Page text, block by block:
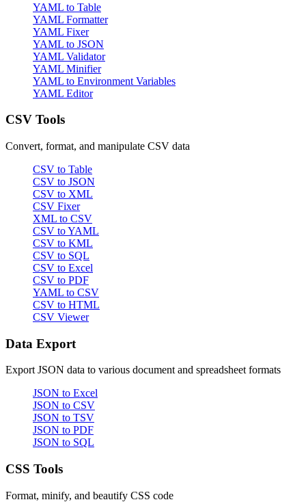
YAML to Table
YAML Formatter
YAML Fixer
YAML to JSON
YAML Validator
YAML Minifier
YAML to Environment Variables
YAML Editor
CSV Tools
Convert, format, and manipulate CSV data
CSV to Table
CSV to JSON
CSV to XML
CSV Fixer
XML to CSV
CSV to YAML
CSV to KML
CSV to SQL
CSV to Excel
CSV to PDF
YAML to CSV
CSV to HTML
CSV Viewer
Data Export
Export JSON data to various document and spreadsheet formats
JSON to Excel
JSON to CSV
JSON to TSV
JSON to PDF
JSON to SQL
CSS Tools
Format, minify, and beautify CSS code